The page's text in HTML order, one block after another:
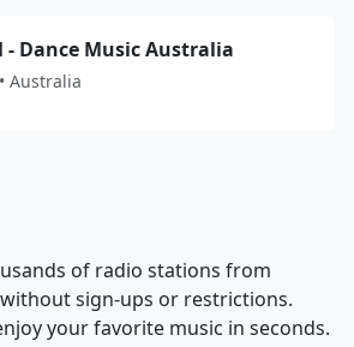
- Dance Music Australia
Australia
of radio stations from
sign-ups or restrictions.
your favorite music in seconds.